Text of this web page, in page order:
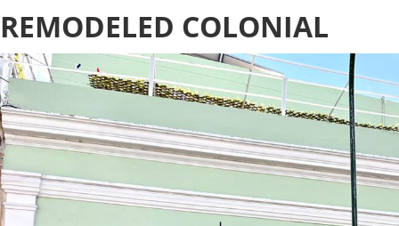
REMODELED COLONIAL